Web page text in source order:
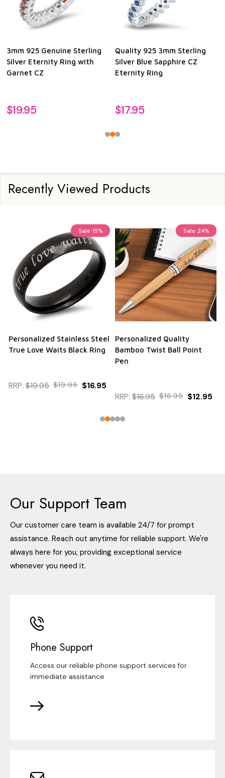
3mm 925 Genuine Sterling
Silver Eternity Ring with
Garnet CZ
$19.95
Quality 925 3mm Sterling
Silver Blue Sapphire CZ
Eternity Ring
$17.95
Recently Viewed Products
Sale 15%
Personalized Stainless Steel
True Love Waits Black Ring
RRP: $19.95 $19.95 $16.95
Sale 24%
Personalized Quality
Bamboo Twist Ball Point
Pen
RRP: $16.95 $16.95 $12.95
Our Support Team
Our customer care team is available 24/7 for prompt
assistance. Reach out anytime for reliable support. We're
always here for you, providing exceptional service
whenever you need it.
Phone Support
Access our reliable phone support services for
immediate assistance